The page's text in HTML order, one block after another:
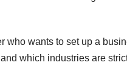
who wants to set up a
which industries are